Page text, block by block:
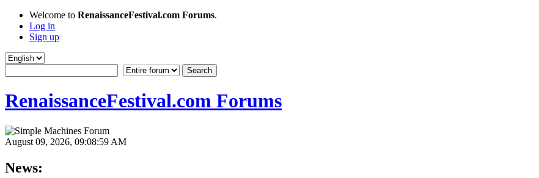
Welcome to RenaissanceFestival.com Forums.
Log in
Sign up
RenaissanceFestival.com Forums
August 09, 2026, 09:08:59 AM
News: